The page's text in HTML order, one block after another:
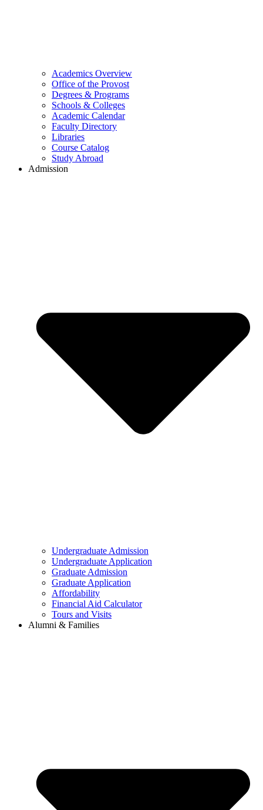
Academics Overview
Office of the Provost
Degrees & Programs
Schools & Colleges
Academic Calendar
Faculty Directory
Libraries
Course Catalog
Study Abroad
Admission
Undergraduate Admission
Undergraduate Application
Graduate Admission
Graduate Application
Affordability
Financial Aid Calculator
Tours and Visits
Alumni & Families